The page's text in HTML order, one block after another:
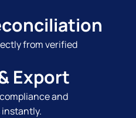
from verified
Export
and